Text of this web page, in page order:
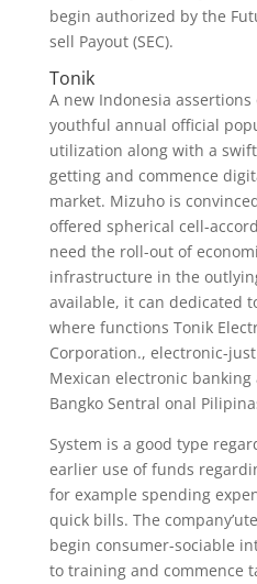
begin authorized by the
sell Payout (SEC).
Tonik
A new Indonesia assertions
youthful annual official
utilization along with a
getting and commence
market. Mizuho is
offered spherical cell-
need the roll-out of
infrastructure in the
available, it can dedicated
where functions Tonik
Corporation., electronic-
Mexican electronic
Bangko Sentral onal
System is a good type
earlier use of funds
for example spending
quick bills. The
begin consumer-sociable
to training and commence